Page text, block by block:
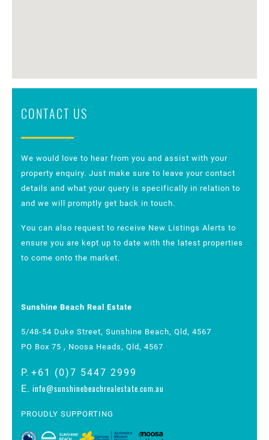
CONTACT US
We would love to hear from you and assist with your
property enquiry. Just make sure to leave your contact
details and what your query is specifically in relation to
and we will promptly get back in touch.
You can also request to receive New Listings Alerts to
ensure you are kept up to date with the latest properties
to come onto the market.
Sunshine Beach Real Estate
5/48-54 Duke Street, Sunshine Beach, Qld, 4567
PO Box 75 , Noosa Heads, Qld, 4567
P. +61 (0)7 5447 2999
E. info@sunshinebeachrealestate.com.au
PROUDLY SUPPORTING